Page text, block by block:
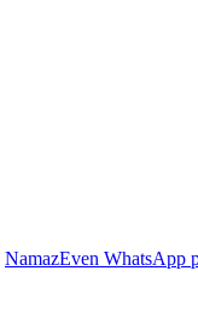
NamazEven WhatsApp